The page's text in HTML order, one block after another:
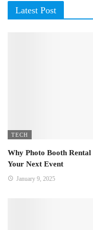
Latest Post
TECH
Why Photo Booth
Your Next Event
January 9, 2025